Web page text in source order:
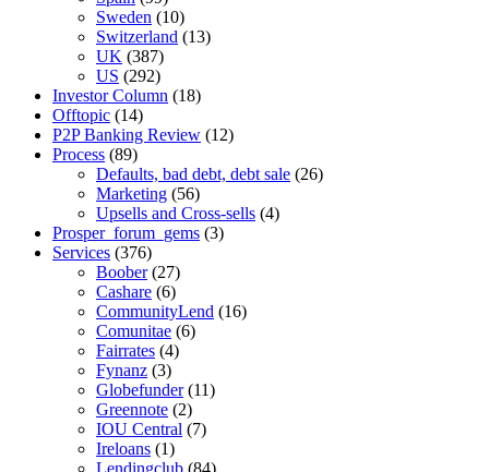
Sweden (10)
Switzerland (13)
UK (387)
US (292)
Investor Column (18)
Offtopic (14)
P2P Banking Review (12)
Process (89)
Defaults, bad debt, debt sale (26)
Marketing (56)
Upsells and Cross-sells (4)
Prosper_forum_gems (3)
Services (376)
Boober(27)
Cashare (6)
CommunityLend (16)
Comunitae (6)
Fairrates (4)
Fynanz (3)
Globefunder(11)
Greennote (2)
IOU Central (7)
Ireloans (1)